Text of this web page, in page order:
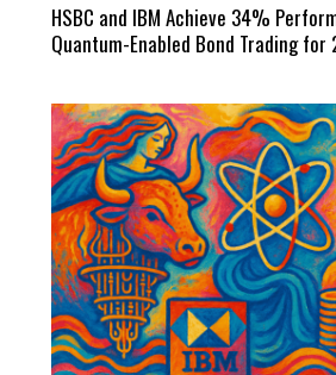
HSBC and IBM Achieve 34%
Quantum-Enabled Bond Trading for